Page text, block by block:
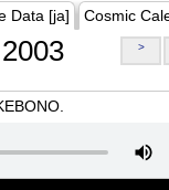
Data [ja] Cosmic
>